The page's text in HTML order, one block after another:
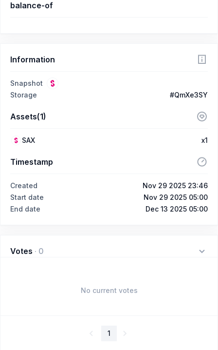
balance-of
Information
Snapshot
Storage
#QmXe3SY
Assets(1)
SAX x1
Timestamp
Created
Nov 29 2025 23:46
Start date
Nov 29 2025 05:00
End date
Dec 13 2025 05:00
Votes · 0
No current votes
1